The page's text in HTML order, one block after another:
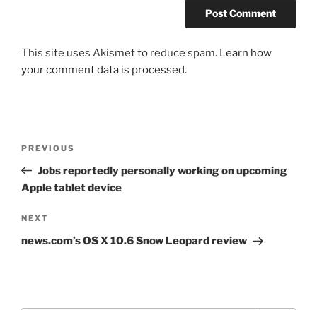
This site uses Akismet to reduce spam. Learn how
your comment data is processed.
Previous
Post
PREVIOUS
Jobs reportedly personally working on upcoming
Apple tablet device
Next
Post
NEXT
news.com’s OS X 10.6 Snow Leopard review